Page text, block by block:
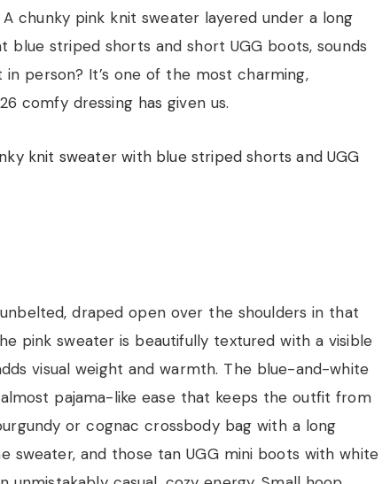
chunky pink knit sweater layered under a long
striped shorts and short UGG boots, sounds
in person? It’s one of the most charming,
comfy dressing has given us.
draped open over the shoulders in that
pink sweater is beautifully textured with a visible
visual weight and warmth. The blue-and-white
pajama-like ease that keeps the outfit from
or cognac crossbody bag with a long
sweater, and those tan UGG mini boots with white